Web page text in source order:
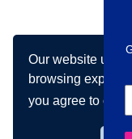
Our website
browsing
you agree to our